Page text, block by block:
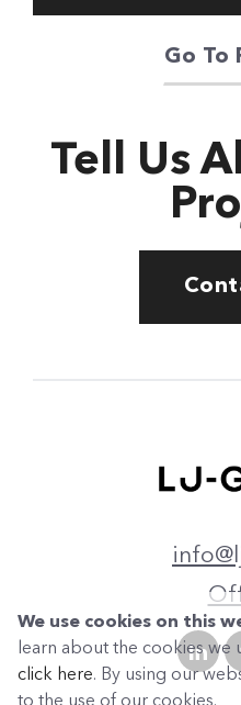
Go To
Tell Us
We use cookies on this
learn about the cookies we
click here. By using our